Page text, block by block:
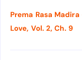
Prema Rasa
Love, Vol. 2, Ch. 9